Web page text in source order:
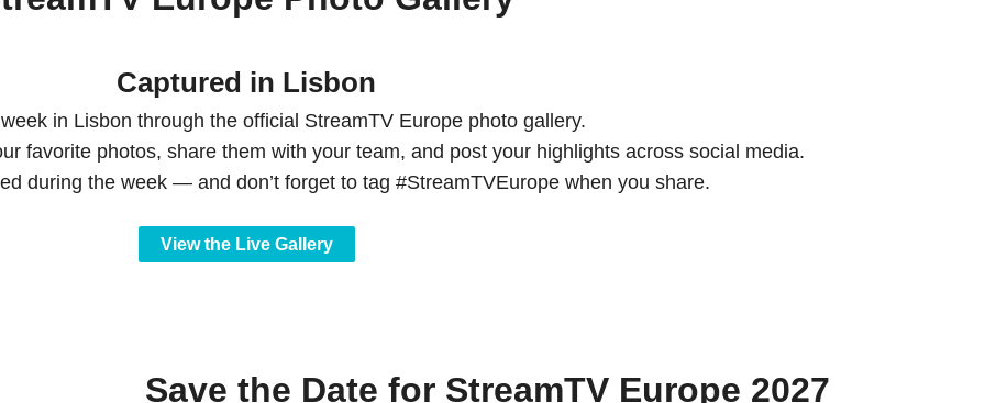
Captured in Lisbon
in Lisbon through the official StreamTV Europe photo gallery.
favorite photos, share them with your team, and post your highlights across social media.
during the week — and don’t forget to tag #StreamTVEurope when you share.
View the Live Gallery
Save the Date for StreamTV Europe 2027